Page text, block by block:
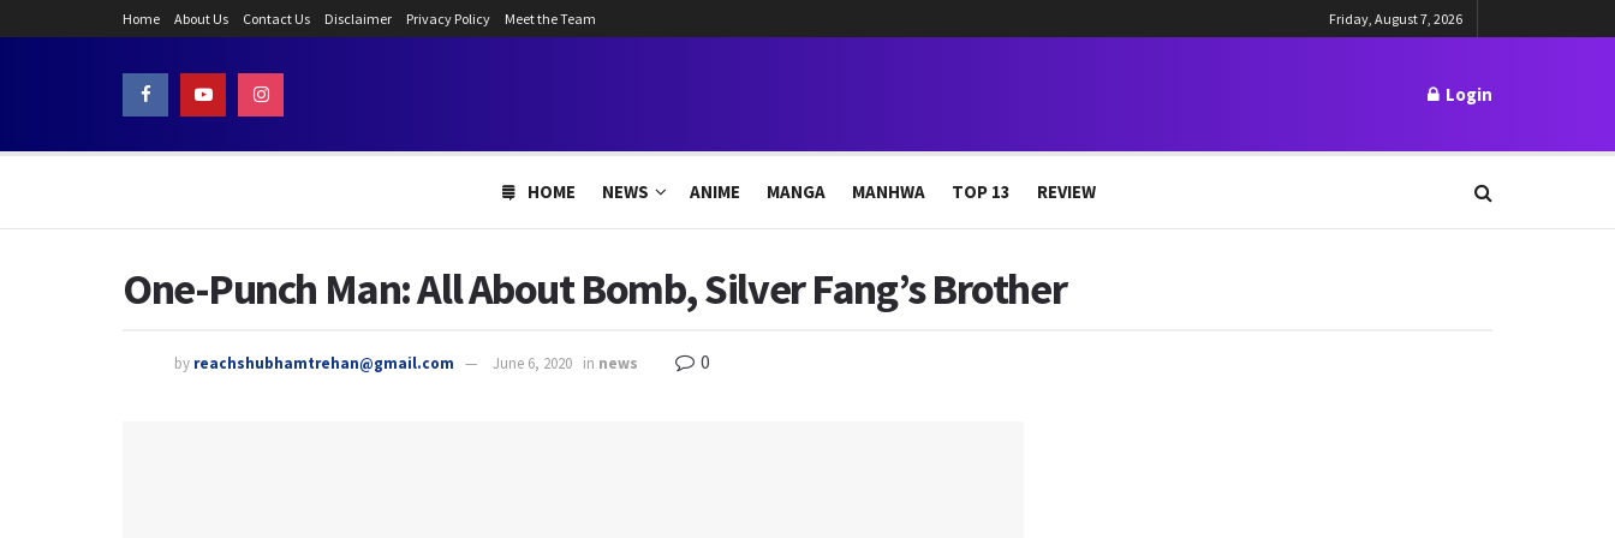
Home About Us Contact Us Disclaimer Privacy Policy Meet the Team Friday, August 7, 2026
Login
HOME NEWS ANIME MANGA MANHWA TOP 13 REVIEW
One-Punch Man: All About Bomb, Silver Fang’s Brother
by reachshubhamtrehan@gmail.com June 6, 2020 in news 0